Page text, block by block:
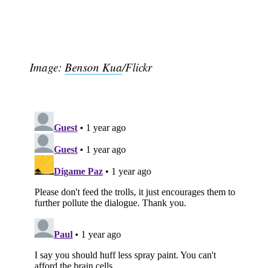
Image: Benson Kua/Flickr